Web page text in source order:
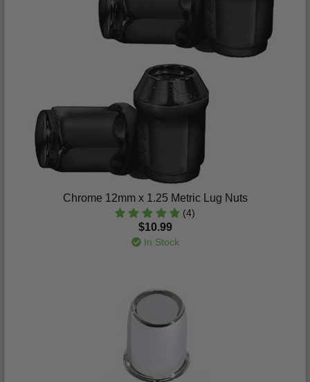
Chrome 12mm x 1.25 Metric Lug Nuts
(4)
$10.99
In Stock